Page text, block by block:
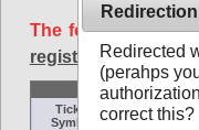
The following data
registration.
Ticker
Symbol
Redirected
(perahps
correct this?